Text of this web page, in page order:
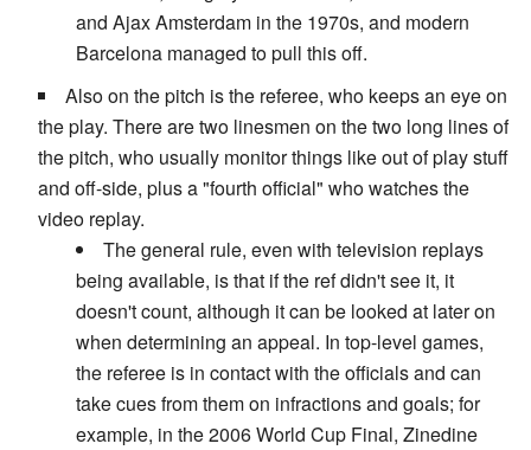
and Ajax Amsterdam in the 1970s, and modern
Barcelona managed to pull this off.
Also on the pitch is the referee, who keeps an eye on
the play. There are two linesmen on the two long lines of
the pitch, who usually monitor things like out of play stuff
and off-side, plus a "fourth official" who watches the
video replay.
The general rule, even with television replays
being available, is that if the ref didn't see it, it
doesn't count, although it can be looked at later on
when determining an appeal. In top-level games,
the referee is in contact with the officials and can
take cues from them on infractions and goals; for
example, in the 2006 World Cup Final, Zinedine